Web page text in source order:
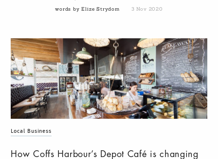
words by Elize Strydom 3 Nov 2020
Local Business
How Coffs Harbour’s Depot Café is changing